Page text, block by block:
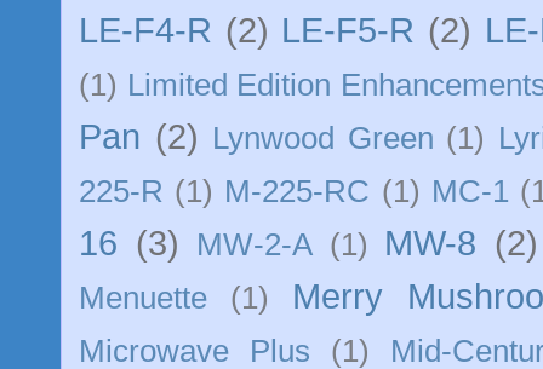
LE-F4-R (2) LE-F5-R (2)
(1) Limited Edition
Pan (2) Lynwood Green (1)
225-R (1) M-225-RC (1) MC-1
16 (3) MW-2-A (1) MW-8 (2)
Menuette (1) Merry
Microwave Plus (1) Mid-